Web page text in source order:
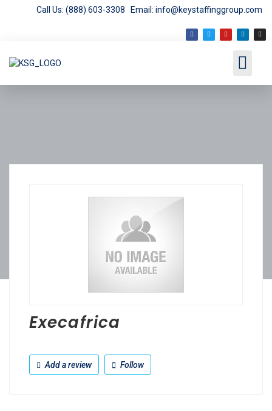
Call Us: (888) 603-3308 Email: info@keystaffinggroup.com
Execafrica
Add a review Follow